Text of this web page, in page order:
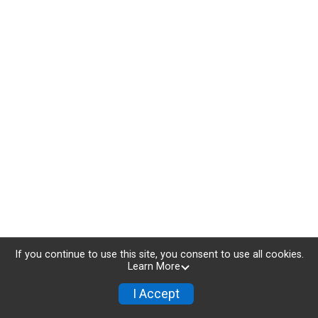
If you continue to use this site, you consent to use all cookies.
Learn More
I Accept